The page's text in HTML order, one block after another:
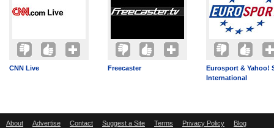
CNN Live Freecaster
Eurosport & Yahoo!
International
About Advertise Contact Suggest a Site Terms Privacy Policy Blog